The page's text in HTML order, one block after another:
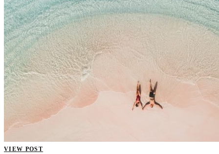
VIEW POST